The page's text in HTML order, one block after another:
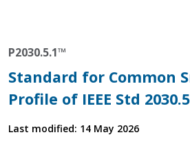
P2030.5.1™
Standard for Common
Profile of IEEE Std 2030.5
Last modified: 14 May 2026